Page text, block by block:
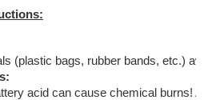
(plastic bags, rubber bands, etc.)
acid can cause chemical burns!